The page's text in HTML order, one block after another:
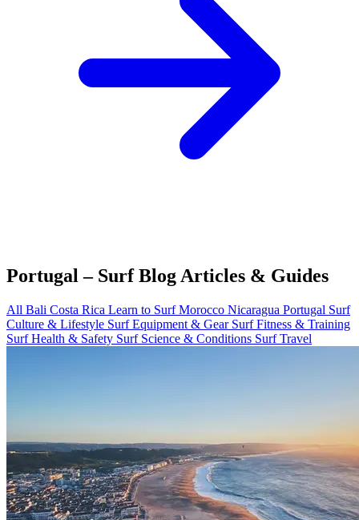
Portugal – Surf Blog Articles & Guides
All Bali Costa Rica Learn to SurfMorocco Nicaragua Portugal Surf
Culture & Lifestyle Surf Equipment & Gear Surf Fitness & Training
Surf Health & Safety Surf Science & Conditions Surf Travel